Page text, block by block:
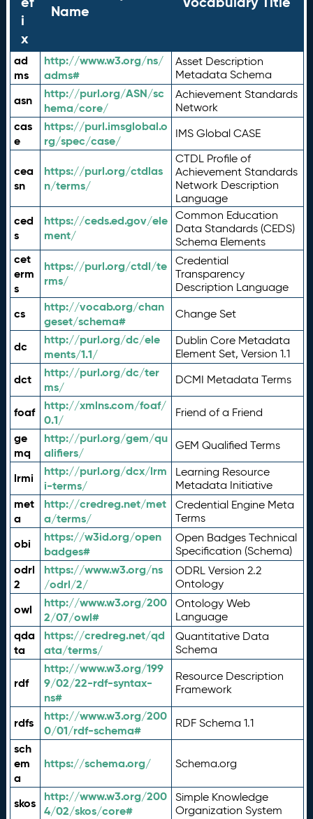
i
x
Name
ad
ms
http://www.w3.org/ns/
adms#
Asset Description
Metadata Schema
asn
http://purl.org/ASN/sc
hema/core/
Achievement Standards
Network
cas
e
https://purl.imsglobal.o
rg/spec/case/
IMS Global CASE
cea
sn
https://purl.org/ctdlas
n/terms/
CTDL Profile of
Achievement Standards
Network Description
Language
ced
s
https://ceds.ed.gov/ele
ment/
Common Education
Data Standards (CEDS)
Schema Elements
cet
erm
s
https://purl.org/ctdl/te
rms/
Credential
Transparency
Description Language
cs
http://vocab.org/chan
geset/schema#
Change Set
dc
http://purl.org/dc/ele
ments/1.1/
Dublin Core Metadata
Element Set, Version 1.1
dct
http://purl.org/dc/ter
ms/
DCMI Metadata Terms
foaf
http://xmlns.com/foaf/
0.1/
Friend of a Friend
ge
mq
http://purl.org/gem/qu
alifiers/
GEM Qualified Terms
lrmi
http://purl.org/dcx/lrm
i-terms/
Learning Resource
Metadata Initiative
met
a
http://credreg.net/met
a/terms/
Credential Engine Meta
Terms
obi
https://w3id.org/open
badges#
Open Badges Technical
Specification (Schema)
odrl
2
https://www.w3.org/ns
/odrl/2/
ODRL Version 2.2
Ontology
owl
http://www.w3.org/200
2/07/owl#
Ontology Web
Language
qda
ta
https://credreg.net/qd
ata/terms/
Quantitative Data
Schema
rdf
http://www.w3.org/199
9/02/22-rdf-syntax-
ns#
Resource Description
Framework
rdfs
http://www.w3.org/200
0/01/rdf-schema#
RDF Schema 1.1
sch
em
a
https://schema.org/ Schema.org
skos
http://www.w3.org/200
4/02/skos/core#
Simple Knowledge
Organization System